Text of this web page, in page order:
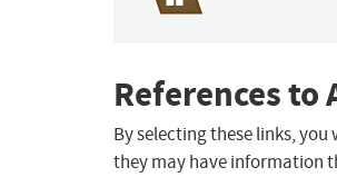
References to
By selecting these links, you
they may have information